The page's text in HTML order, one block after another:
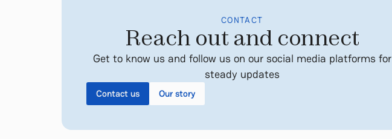
CONTACT
Reach out and connect
Get to know us and follow us on our social media platforms for
steady updates
Contact us Our story